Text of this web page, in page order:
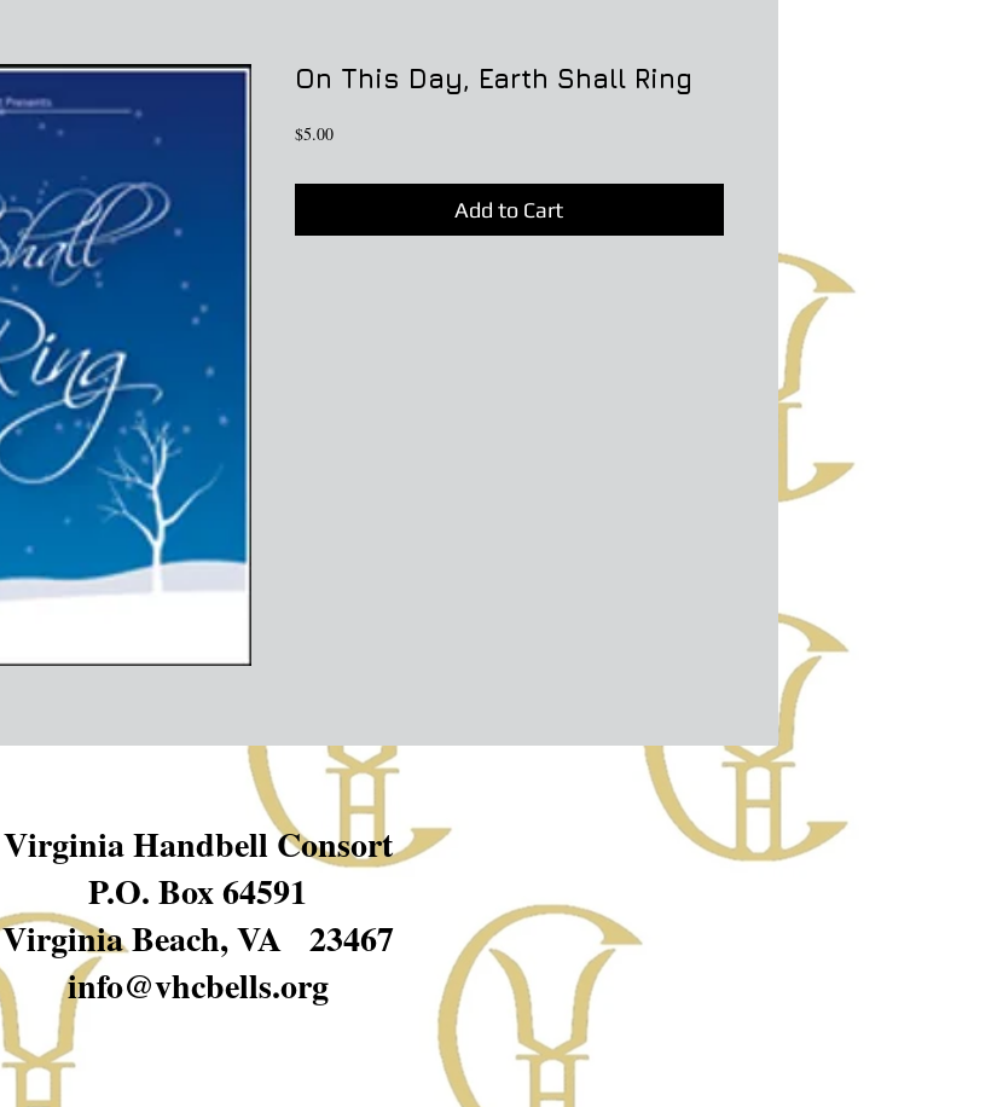
On This Day, Earth Shall Ring
$5.00Price
Add to Cart
Virginia Handbell Consort
P.O. Box 64591
Virginia Beach, VA 23467
info@vhcbells.org